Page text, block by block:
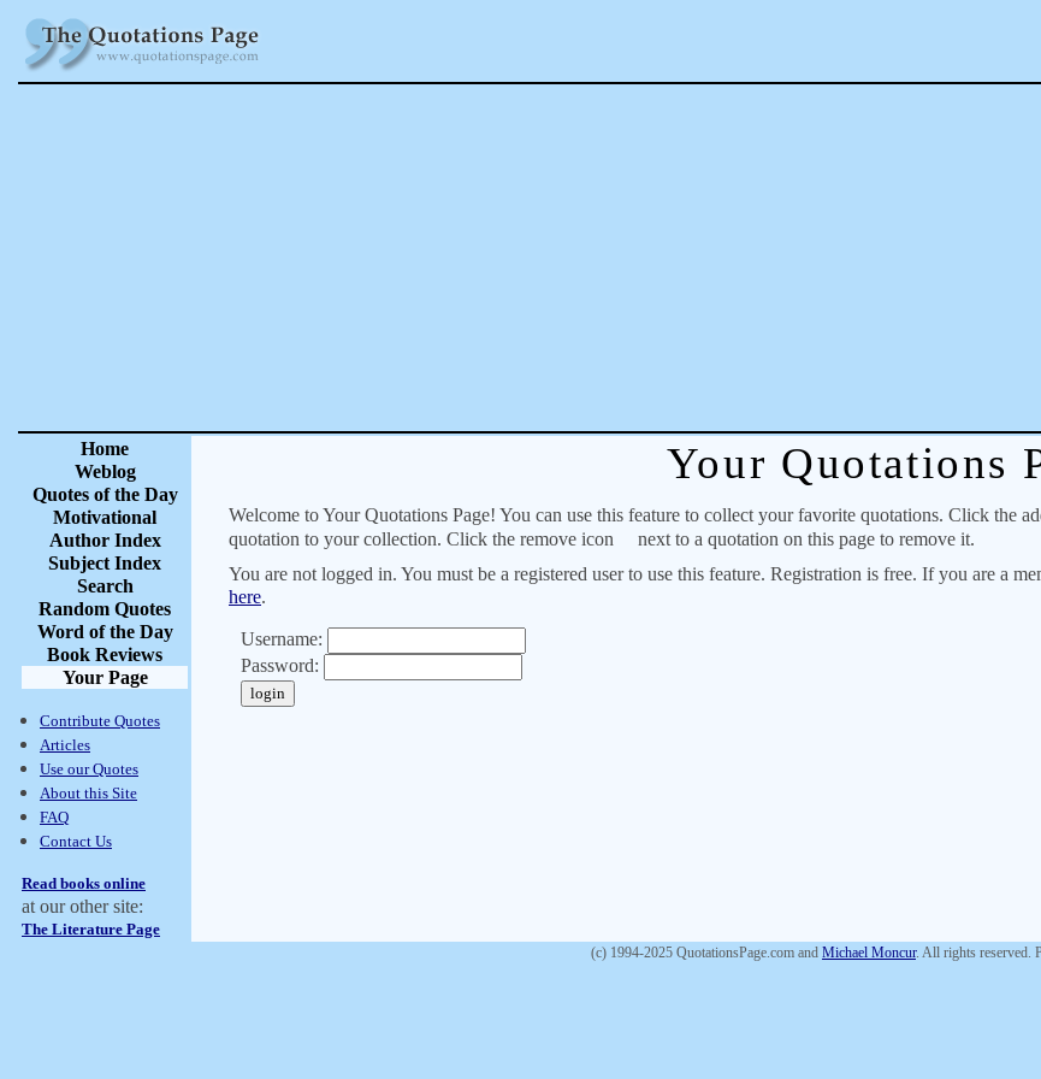
Home
Weblog
Quotes of the Day
Motivational
Author Index
Subject Index
Search
Random Quotes
Word of the Day
Book Reviews
Your Page
Contribute Quotes
Articles
Use our Quotes
About this Site
FAQ
Contact Us
Read books online
at our other site:
The Literature Page
Your Quotations
Welcome to Your Quotations Page! You can use this feature to collect your favorite quotations. Click the
quotation to your collection. Click the remove icon
next to a quotation on this page to remove it.
You are not logged in. You must be a registered user to use this feature. Registration is free. If you are a
here.
Username:
Password:
(c) 1994-2025 QuotationsPage.com and Michael Moncur. All rights reserved.